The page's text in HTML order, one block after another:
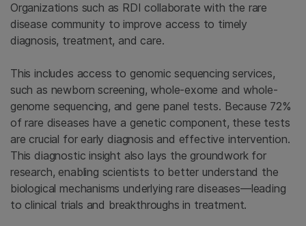
Organizations such as RDI collaborate with the rare
disease community to improve access to timely
diagnosis, treatment, and care.
This includes access to genomic sequencing services,
such as newborn screening, whole-exome and whole-
genome sequencing, and gene panel tests. Because 72%
of rare diseases have a genetic component, these tests
are crucial for early diagnosis and effective intervention.
This diagnostic insight also lays the groundwork for
research, enabling scientists to better understand the
biological mechanisms underlying rare diseases—leading
to clinical trials and breakthroughs in treatment.